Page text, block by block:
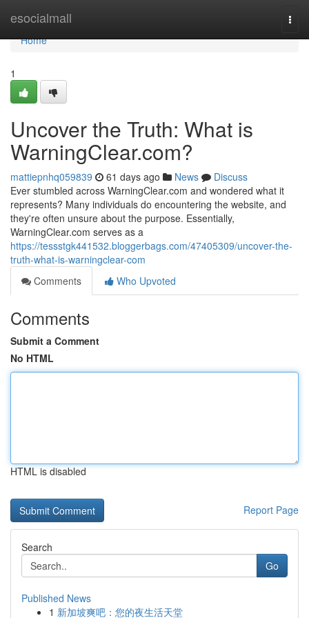
esocialmall
Home
Home
1
Uncover the Truth: What is
WarningClear.com?
mattiepnhq059839 61 days ago News
Discuss
Ever stumbled across WarningClear.com and wondered what it
represents? Many individuals do encountering the website, and
they're often unsure about the purpose. Essentially,
WarningClear.com serves as a
https://tessstgk441532.bloggerbags.com/47405309/uncover-the-
truth-what-is-warningclear-com
Comments
Who Upvoted
Comments
Submit a Comment
No HTML
HTML is disabled
Report Page
Search
Go
Published News
1 新加坡爽吧：您的夜生活天堂